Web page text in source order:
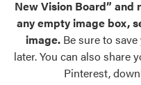
exterior color inspiration.
Trending
Browse some of our most
New Vision Board” and
any empty image box,
image. Be sure to
later. You can also share
Pinterest,